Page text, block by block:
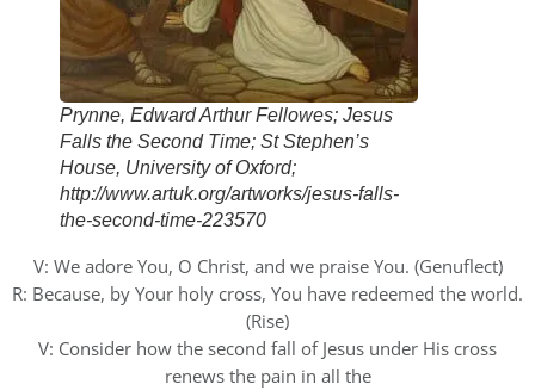
Prynne, Edward Arthur Fellowes; Jesus
Falls the Second Time; St Stephen’s
House, University of Oxford;
http://www.artuk.org/artworks/jesus-falls-
the-second-time-223570
V: We adore You, O Christ, and we praise You. (Genuflect)
R: Because, by Your holy cross, You have redeemed the world.
(Rise)
V: Consider how the second fall of Jesus under His cross
renews the pain in all the